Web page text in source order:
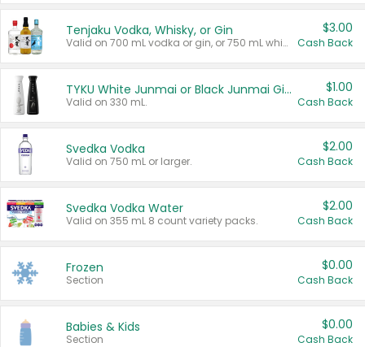
Tenjaku Vodka, Whisky, or Gin
Valid on 700 mL vodka or gin, or 750 mL whisky.
$3.00
Cash Back
TYKU White Junmai or Black Junmai Ginjo Sake
Valid on 330 mL.
$1.00
Cash Back
Svedka Vodka
Valid on 750 mL or larger.
$2.00
Cash Back
Svedka Vodka Water
Valid on 355 mL 8 count variety packs.
$2.00
Cash Back
Frozen
Section
$0.00
Cash Back
Babies & Kids
Section
$0.00
Cash Back